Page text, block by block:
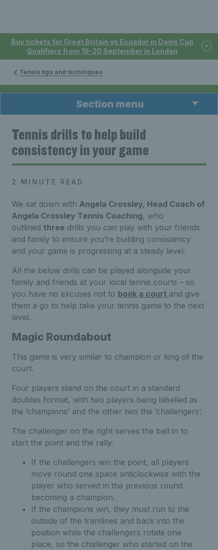
Buy tickets for Great Britain vs Ecuador in Davis Cup
Qualifiers from 19-20 September in London
Tennis tips and techniques
Section menu
Tennis drills to help build
consistency in your game
2 MINUTE READ
We sat down with Angela Crossley, Head Coach of
Angela Crossley Tennis Coaching, who
outlined three drills you can play with your friends
and family to ensure you’re building consistency
and your game is progressing at a steady level.
All the below drills can be played alongside your
family and friends at your local tennis courts – so
you have no excuses not to book a court and give
them a go to help take your tennis game to the next
level.
Magic Roundabout
This game is very similar to champion or king of the
court.
Four players stand on the court in a standard
doubles format, with two players being labelled as
the ‘champions’ and the other two the ‘challengers’.
The challenger on the right serves the ball in to
start the point and the rally.
If the challengers win the point, all players
move round one space anticlockwise with the
player who served in the previous round
becoming a champion.
If the champions win, they must run to the
outside of the tramlines and back into the
position while the challengers rotate one
place, so the challenger who started on the